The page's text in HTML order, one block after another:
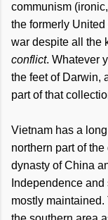
communism
the formerly
war despite all the
conflict. Whatever
the feet of Darwin,
part of that
Vietnam has a
northern part of
dynasty of China
Independence
mostly